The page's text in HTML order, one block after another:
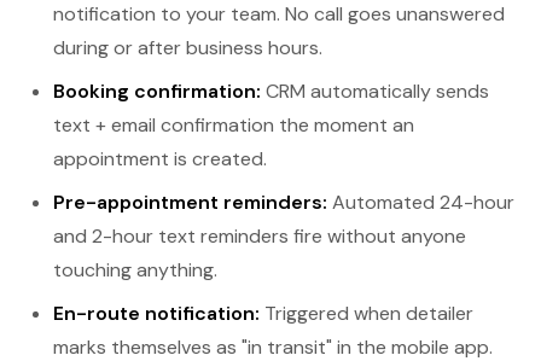
notification to your team. No call goes unanswered
during or after business hours.
Booking confirmation: CRM automatically sends
text + email confirmation the moment an
appointment is created.
Pre-appointment reminders: Automated 24-hour
and 2-hour text reminders fire without anyone
touching anything.
En-route notification: Triggered when detailer
marks themselves as "in transit" in the mobile app.